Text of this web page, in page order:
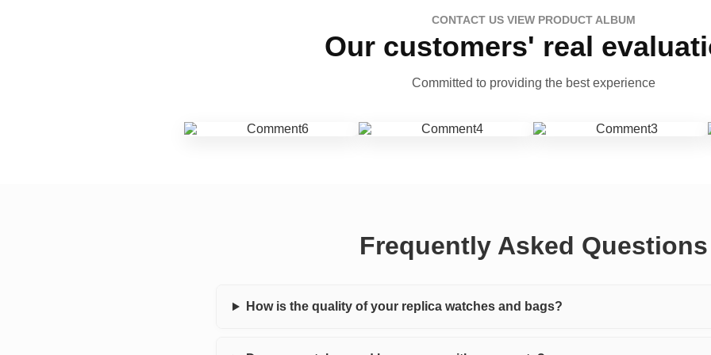
CONTACT US VIEW PRODUCT ALBUM
Our customers' real
Committed to providing the best experience
Frequently Asked Questions
How is the quality of your replica watches and bags?